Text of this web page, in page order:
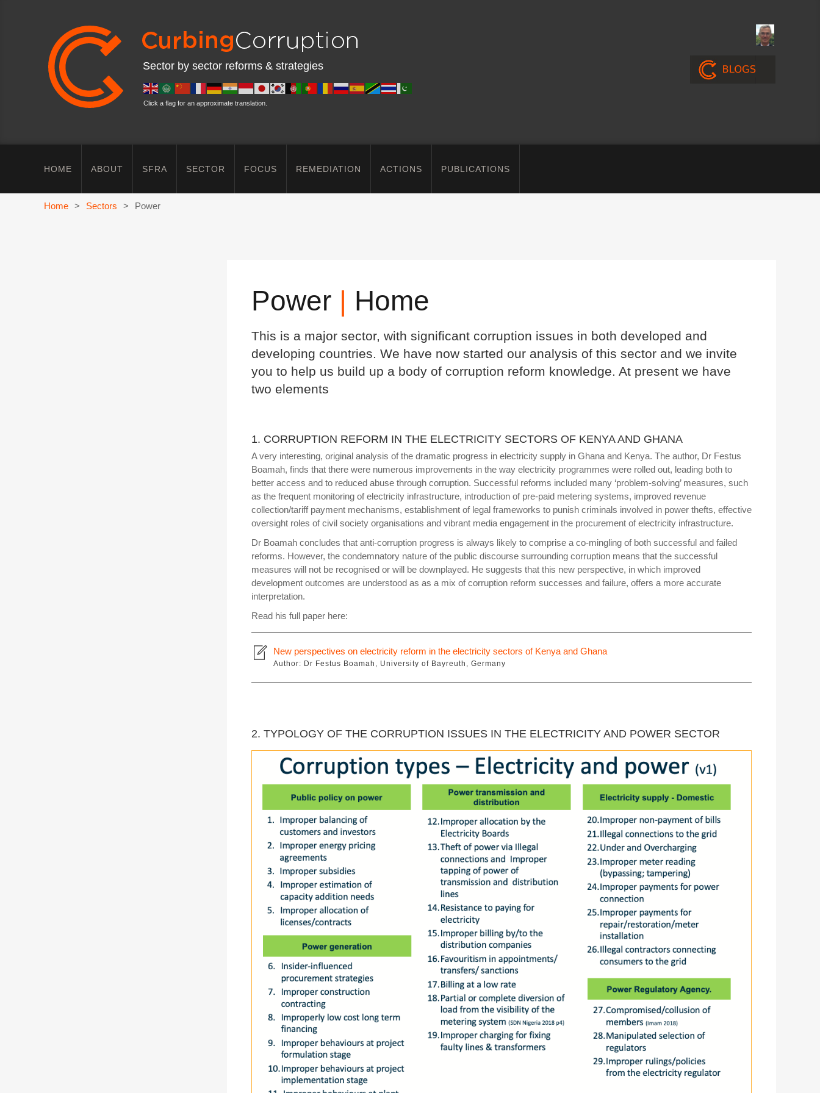
Sector by sector reforms & strategies
Click a flag for an approximate translation.
HOME ABOUT SFRA SECTOR FOCUS REMEDIATION ACTIONS PUBLICATIONS
Home > Sectors > Power
Power | Home
This is a major sector, with significant corruption issues in both developed and
developing countries. We have now started our analysis of this sector and we invite
you to help us build up a body of corruption reform knowledge. At present we have
two elements
1. CORRUPTION REFORM IN THE ELECTRICITY SECTORS OF KENYA AND GHANA
A very interesting, original analysis of the dramatic progress in electricity supply in Ghana and Kenya. The author, Dr Festus
Boamah, finds that there were numerous improvements in the way electricity programmes were rolled out, leading both to
better access and to reduced abuse through corruption. Successful reforms included many ‘problem-solving’ measures, such
as the frequent monitoring of electricity infrastructure, introduction of pre-paid metering systems, improved revenue
collection/tariff payment mechanisms, establishment of legal frameworks to punish criminals involved in power thefts, effective
oversight roles of civil society organisations and vibrant media engagement in the procurement of electricity infrastructure.
Dr Boamah concludes that anti-corruption progress is always likely to comprise a co-mingling of both successful and failed
reforms. However, the condemnatory nature of the public discourse surrounding corruption means that the successful
measures will not be recognised or will be downplayed. He suggests that this new perspective, in which improved
development outcomes are understood as as a mix of corruption reform successes and failure, offers a more accurate
interpretation.
Read his full paper here:
New perspectives on electricity reform in the electricity sectors of Kenya and Ghana
Author: Dr Festus Boamah, University of Bayreuth, Germany
2. TYPOLOGY OF THE CORRUPTION ISSUES IN THE ELECTRICITY AND POWER SECTOR